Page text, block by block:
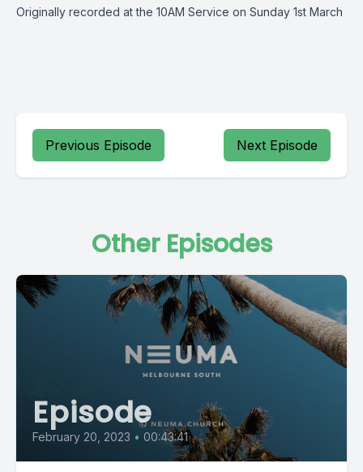
Originally recorded at the 10AM Service on Sunday 1st March
Previous Episode Next Episode
Other Episodes
Episode
February 20, 2023 • 00:43:41